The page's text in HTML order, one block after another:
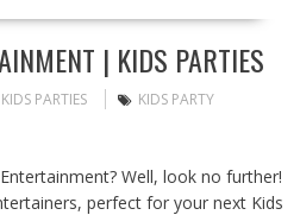
| KIDS PARTIES
PARTIES
KIDS PARTY
Well, look no further!
perfect for your next Kids